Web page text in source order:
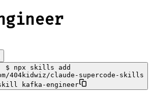
$
npx skills add
404kidwiz/claude-supercode-skills
kafka-engineer